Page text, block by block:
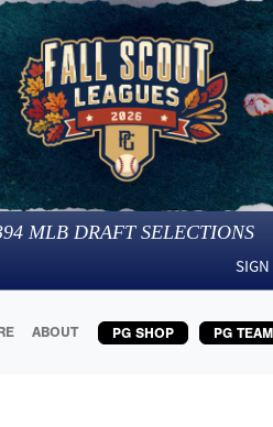
MLB DRAFT SELECTIONS
ABOUT PG SHOP PG